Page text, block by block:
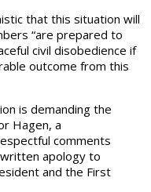
that this situation will
“are prepared to
civil disobedience if
outcome from this
is demanding the
Hagen, a
comments
written apology to
and the First